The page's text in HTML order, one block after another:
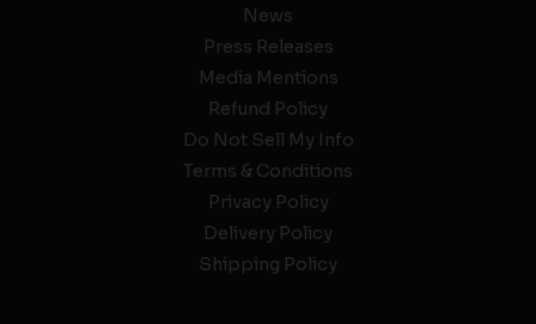
News
Press Releases
Media Mentions
Refund Policy
Do Not Sell My Info
Terms & Conditions
Privacy Policy
Delivery Policy
Shipping Policy